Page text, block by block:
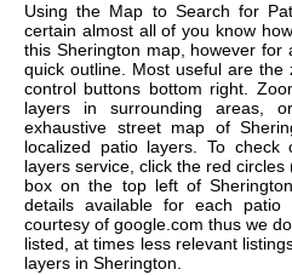
Using the Map to Search for
certain almost all of you know
this Sherington map, however
quick outline. Most useful are
control buttons bottom right.
layers in surrounding
exhaustive street map of
localized patio layers. To
layers service, click the red
box on the top left of
details available for each
courtesy of google.com thus we
listed, at times less relevant
layers in Sherington.